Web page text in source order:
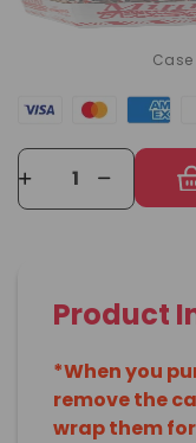
Case
Product
*When you
remove the
wrap them